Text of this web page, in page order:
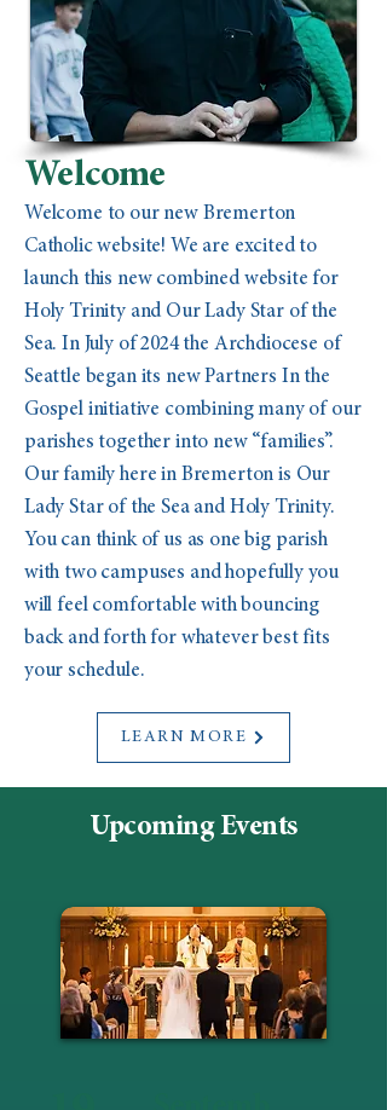
Welcome
Welcome to our new Bremerton
Catholic website! We are excited to
launch this new combined website for
Holy Trinity and Our Lady Star of the
Sea. In July of 2024 the Archdiocese of
Seattle began its new Partners In the
Gospel initiative combining many of our
parishes together into new “families”.
Our family here in Bremerton is Our
Lady Star of the Sea and Holy Trinity.
You can think of us as one big parish
with two campuses and hopefully you
will feel comfortable with bouncing
back and forth for whatever best fits
your schedule.
LEARN MORE
Upcoming Events